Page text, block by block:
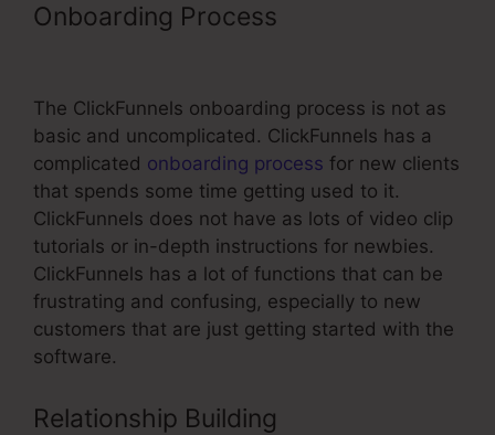
Onboarding Process
The ClickFunnels onboarding process is not as
basic and uncomplicated. ClickFunnels has a
complicated onboarding process for new clients
that spends some time getting used to it.
ClickFunnels does not have as lots of video clip
tutorials or in-depth instructions for newbies.
ClickFunnels has a lot of functions that can be
frustrating and confusing, especially to new
customers that are just getting started with the
software.
Relationship Building